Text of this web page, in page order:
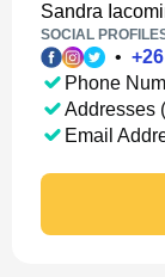
Sandra
SOCIAL
• +26
Phone
Addresses
Email